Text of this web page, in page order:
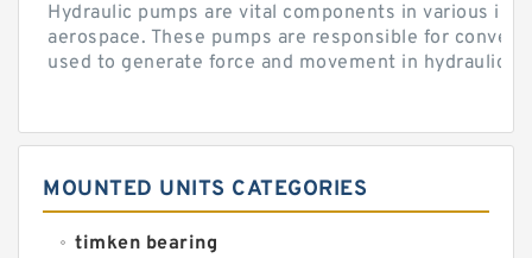
Hydraulic pumps are vital components in various
aerospace. These pumps are responsible for
used to generate force and movement in hydraulic...
MOUNTED UNITS CATEGORIES
timken bearing